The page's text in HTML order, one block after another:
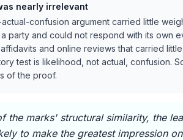
nearly irrelevant
confusion argument carried little
party and could not respond with its own
and online reviews that carried
test is likelihood, not actual, confusion.
of the proof.
the marks' structural similarity, the
to make the greatest impression